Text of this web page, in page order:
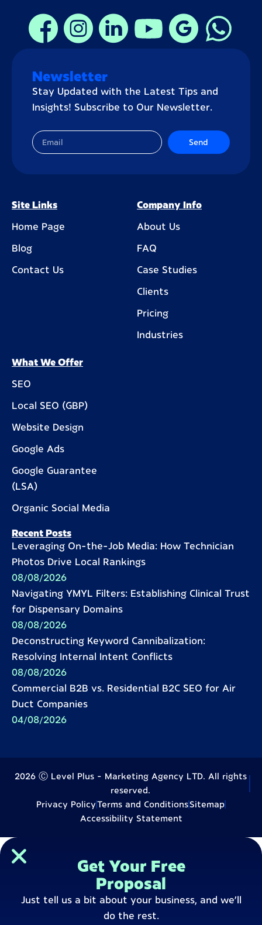
Newsletter
Stay Updated with the Latest Tips and
Insights! Subscribe to Our Newsletter.
Send
Site Links
Home Page
Blog
Contact Us
Company Info
About Us
FAQ
Case Studies
Clients
Pricing
Industries
What We Offer
SEO
Local SEO (GBP)
Website Design
Google Ads
Google Guarantee
(LSA)
Organic Social Media
Recent Posts
Leveraging On-the-Job Media: How Technician
Photos Drive Local Rankings
08/08/2026
Navigating YMYL Filters: Establishing Clinical Trust
for Dispensary Domains
08/08/2026
Deconstructing Keyword Cannibalization:
Resolving Internal Intent Conflicts
08/08/2026
Commercial B2B vs. Residential B2C SEO for Air
Duct Companies
04/08/2026
2026 Ⓒ Level Plus - Marketing Agency LTD. All rights
reserved.
Privacy PolicyTerms and ConditionsSitemap
Accessibility Statement
Get Your Free
Proposal
Just tell us a bit about your business, and we’ll
do the rest.